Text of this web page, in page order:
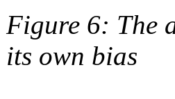
Figure 6: The
its own bias